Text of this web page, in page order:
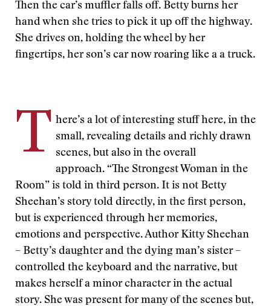
Then the car’s muffler falls off. Betty burns her
hand when she tries to pick it up off the highway.
She drives on, holding the wheel by her
fingertips, her son’s car now roaring like a a truck.
T here’s a lot of interesting stuff here, in the
small, revealing details and richly drawn
scenes, but also in the overall
approach. “The Strongest Woman in the
Room” is told in third person. It is not Betty
Sheehan’s story told directly, in the first person,
but is experienced through her memories,
emotions and perspective. Author Kitty Sheehan
– Betty’s daughter and the dying man’s sister –
controlled the keyboard and the narrative, but
makes herself a minor character in the actual
story. She was present for many of the scenes but,